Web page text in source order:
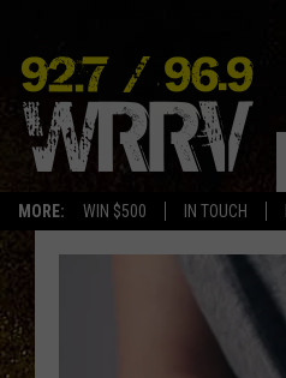
MORE: WIN $500 IN TOUCH